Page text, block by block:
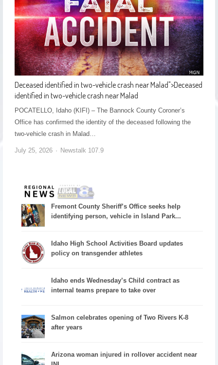
Deceased identified in two-vehicle crash near Malad">Deceased
identified in two-vehicle crash near Malad
POCATELLO, Idaho (KIFI) – The Bannock County Coroner’s
Office has confirmed the identity of the deceased following the
two-vehicle crash in Malad…
July 25, 2026 Newstalk 107.9
Fremont County Sheriff’s Office seeks help
identifying person, vehicle in Island Park...
Idaho High School Activities Board updates
policy on transgender athletes
Idaho ends Wednesday’s Child contract as
internal teams prepare to take over
Salmon celebrates opening of Two Rivers K-8
after years
Arizona woman injured in rollover accident near